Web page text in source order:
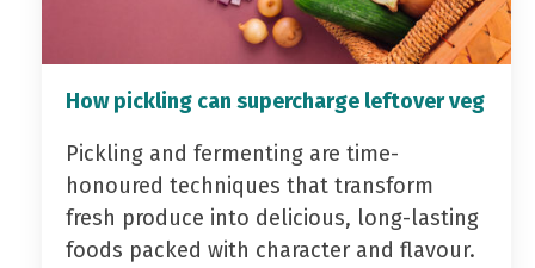
How pickling can supercharge leftover veg
Pickling and fermenting are time-
honoured techniques that transform
fresh produce into delicious, long-lasting
foods packed with character and flavour.